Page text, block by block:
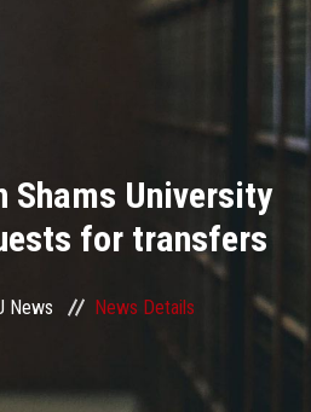
Shams University
for transfers
News News Details